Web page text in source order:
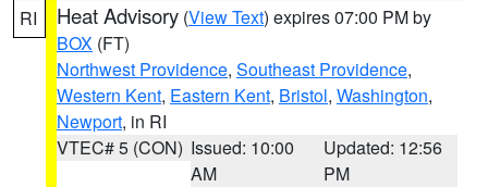
RI Heat Advisory (View Text) expires 07:00 PM by
BOX (FT)
Northwest Providence, Southeast Providence,
Western Kent, Eastern Kent, Bristol, Washington,
Newport, in RI
VTEC# 5 (CON) Issued: 10:00
AM
Updated: 12:56
PM